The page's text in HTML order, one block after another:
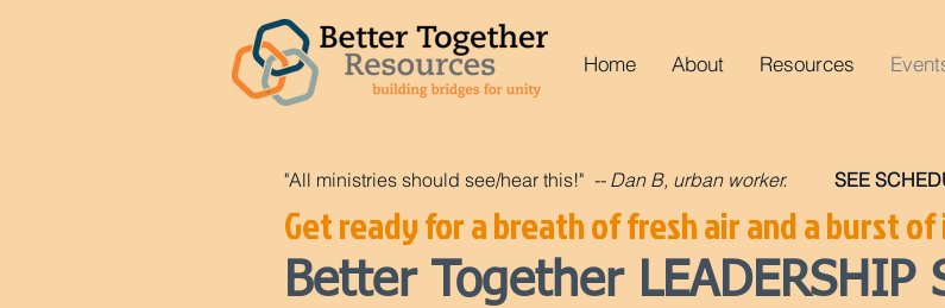
Home About Resources
"All ministries should see/hear this!" -- Dan B, urban worker. SEE
Get ready for a breath of fresh air and a burst
Better Together LEADERSHIP